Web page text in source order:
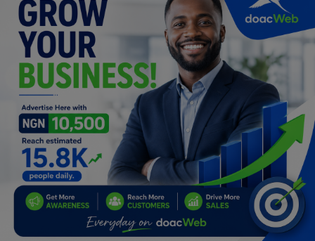
Science/Technology
Fashion
Programming, App Development,
Web Development
Health
Relationship
Lifestyle